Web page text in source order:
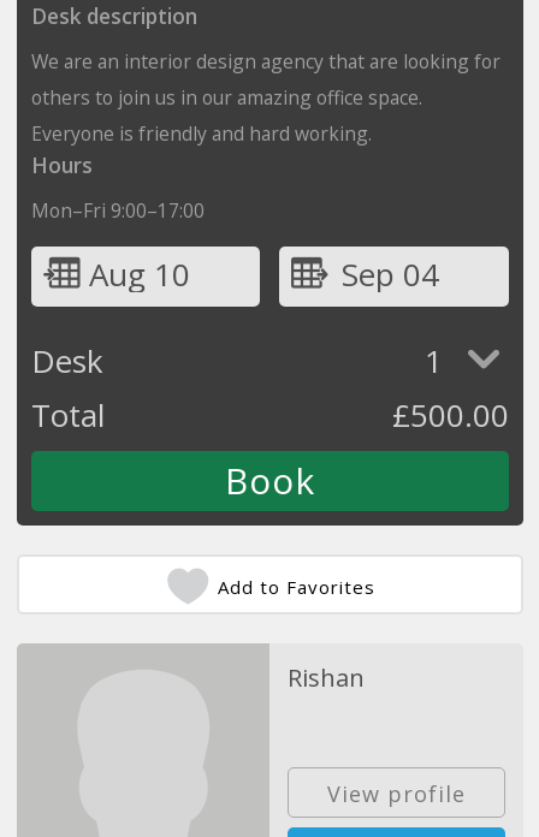
Desk description
We are an interior design agency that are looking for
others to join us in our amazing office space.
Everyone is friendly and hard working.
Hours
Mon–Fri 9:00–17:00
Aug 10
Sep 04
Desk
1
Total
£500.00
Add to Favorites
Rishan
View profile